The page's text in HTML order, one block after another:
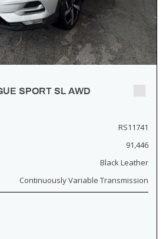
SPORT SL AWD
RS11741
91,446
Black Leather
Continuously Variable Transmission